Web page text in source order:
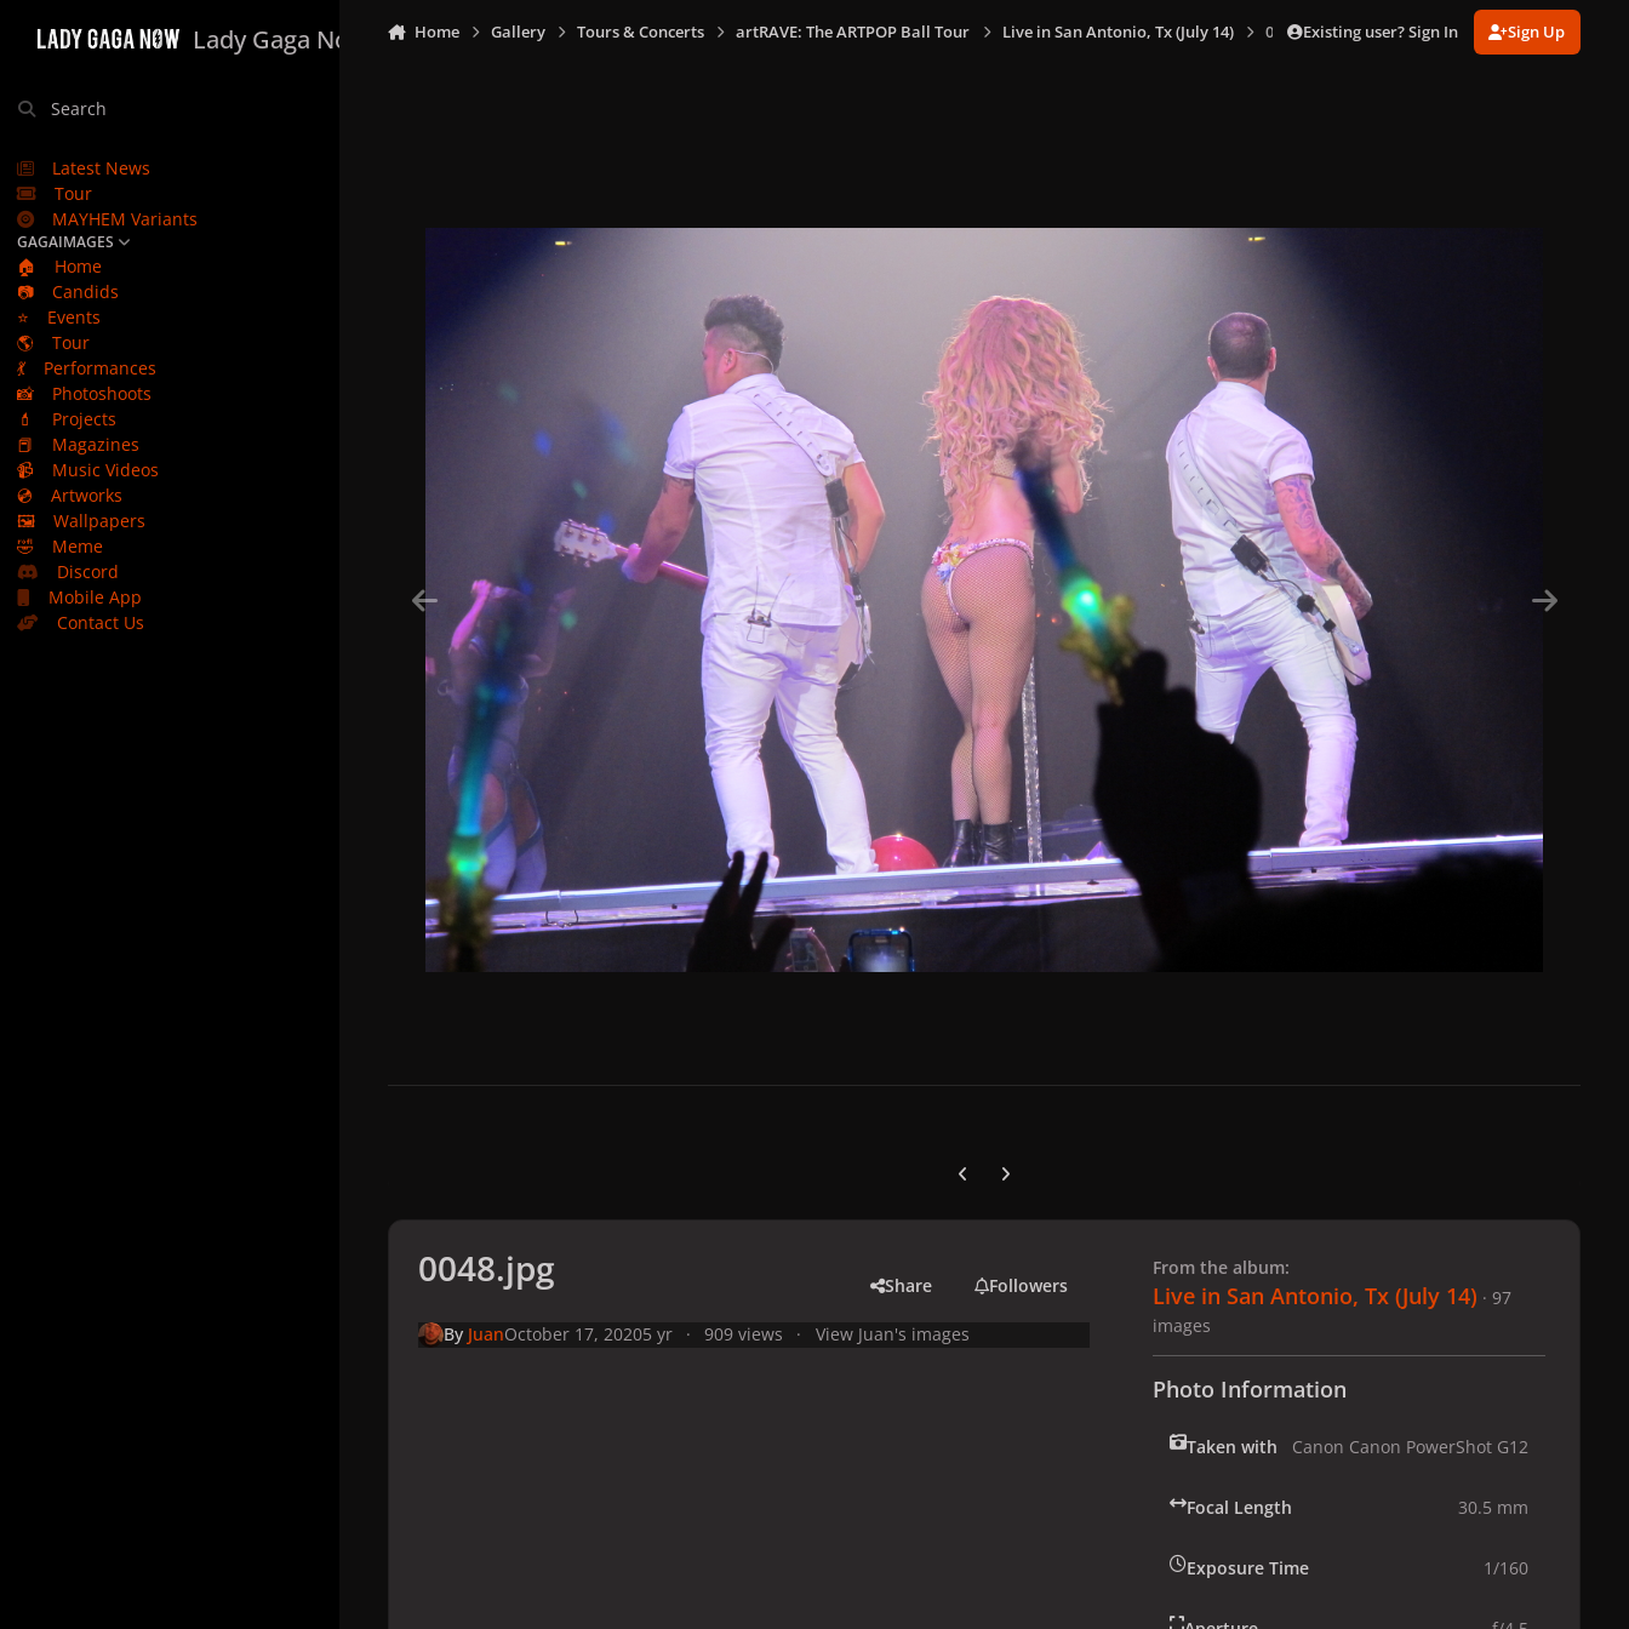
Lady Gaga Now
Search
Latest News
Tour
MAYHEM Variants
GAGAIMAGES
🏠
Home
📷
Candids
⭐
Events
🌎
Tour
💃
Performances
📸
Photoshoots
💄
Projects
📕
Magazines
📹
Music Videos
💿
Artworks
🖼️
Wallpapers
🤣
Meme
Discord
Mobile App
Contact Us
Home Gallery Tours & Concerts artRAVE: The ARTPOP Ball Tour Live in San Antonio, Tx (July 14) 0048.jpgExisting user? Sign In Sign Up
Previous carousel slide
Next carousel slide
0048.jpg Share Followers
By JuanOctober 17, 20205 yr 909 views View Juan's images
From the album:
Live in San Antonio, Tx (July 14) · 97
images
Photo Information
Taken with Canon Canon PowerShot G12
Focal Length 30.5 mm
Exposure Time 1/160